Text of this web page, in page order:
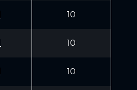
10
10
10